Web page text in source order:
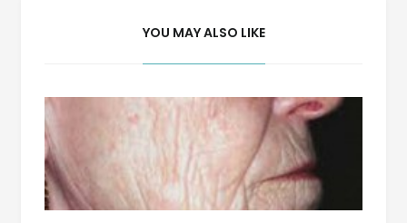
YOU MAY ALSO LIKE